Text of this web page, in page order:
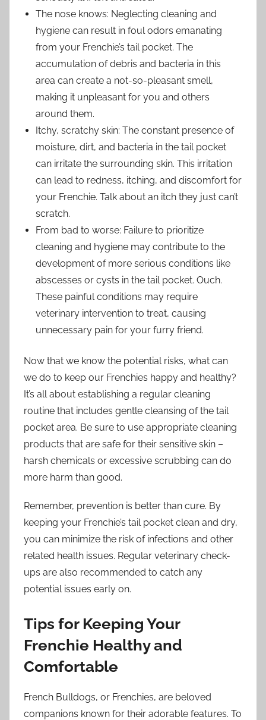
The nose knows: Neglecting cleaning and
hygiene can result in foul odors emanating
from your Frenchie’s tail pocket. The
accumulation of debris and bacteria in this
area can create a not-so-pleasant smell,
making it unpleasant for you and others
around them.
Itchy, scratchy skin: The constant presence of
moisture, dirt, and bacteria in the tail pocket
can irritate the surrounding skin. This irritation
can lead to redness, itching, and discomfort for
your Frenchie. Talk about an itch they just can’t
scratch.
From bad to worse: Failure to prioritize
cleaning and hygiene may contribute to the
development of more serious conditions like
abscesses or cysts in the tail pocket. Ouch.
These painful conditions may require
veterinary intervention to treat, causing
unnecessary pain for your furry friend.
Now that we know the potential risks, what can
we do to keep our Frenchies happy and healthy?
It’s all about establishing a regular cleaning
routine that includes gentle cleansing of the tail
pocket area. Be sure to use appropriate cleaning
products that are safe for their sensitive skin –
harsh chemicals or excessive scrubbing can do
more harm than good.
Remember, prevention is better than cure. By
keeping your Frenchie’s tail pocket clean and dry,
you can minimize the risk of infections and other
related health issues. Regular veterinary check-
ups are also recommended to catch any
potential issues early on.
Tips for Keeping Your
Frenchie Healthy and
Comfortable
French Bulldogs, or Frenchies, are beloved
companions known for their adorable features. To